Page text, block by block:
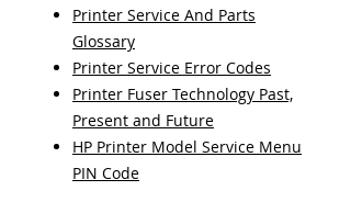
Printer Service And Parts
Glossary
Printer Service Error Codes
Printer Fuser Technology Past,
Present and Future
HP Printer Model Service Menu
PIN Code